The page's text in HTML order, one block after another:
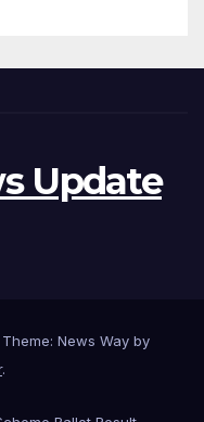
Update
Theme: News Way by
.